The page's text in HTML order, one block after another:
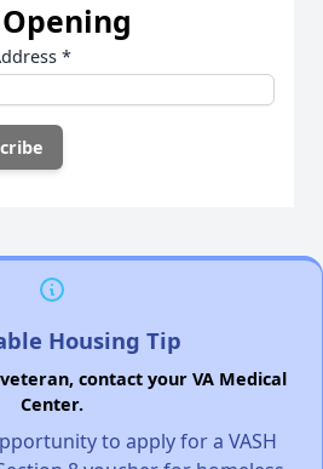
*
Housing Tip
contact your VA Medical
Center.
to apply for a VASH